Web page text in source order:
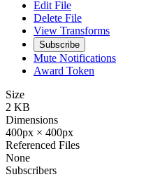
Edit File
Delete File
View Transforms
Subscribe
Mute Notifications
Award Token
Size
2 KB
Dimensions
400px × 400px
Referenced Files
None
Subscribers